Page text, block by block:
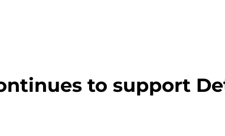
to support